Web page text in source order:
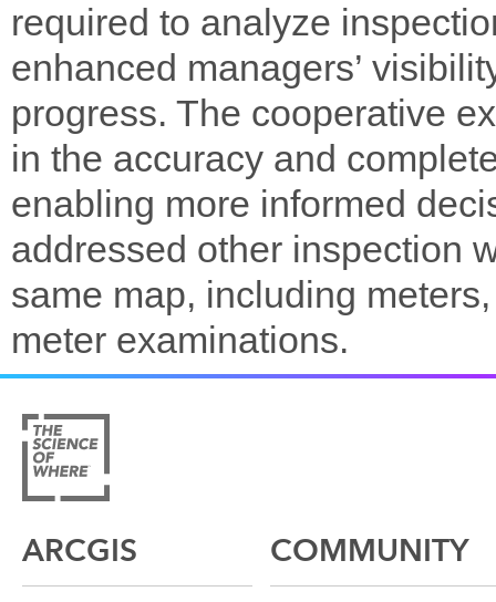
required to analyze
enhanced managers’
progress. The cooperative
in the accuracy and
enabling more informed
addressed other inspection
same map, including
meter examinations.
ARCGIS COMMUNITY